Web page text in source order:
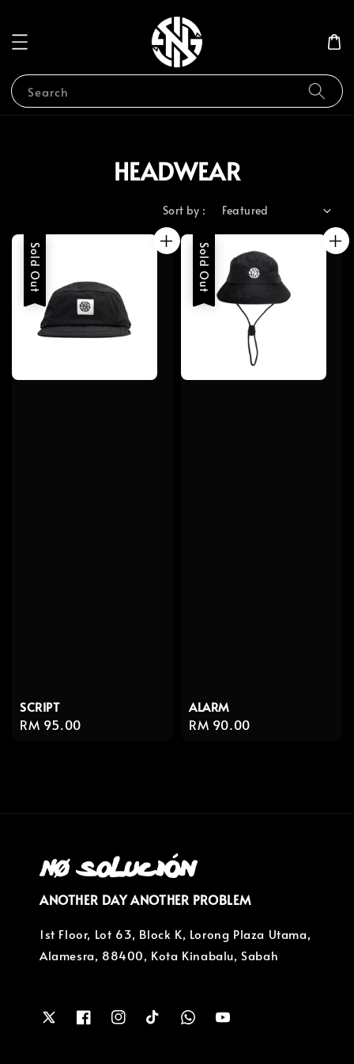
Search
HEADWEAR
Sort by :
Sold Out
SCRIPT
Regular
RM 95.00
Sold Out
ALARM
Regular
RM 90.00
ANOTHER DAY ANOTHER PROBLEM
1st Floor, Lot 63, Block K, Lorong Plaza Utama,
Alamesra, 88400, Kota Kinabalu, Sabah